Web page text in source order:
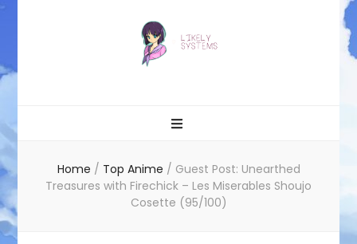
Home / Top Anime / Guest Post: Unearthed
Treasures with Firechick – Les Miserables Shoujo
Cosette (95/100)